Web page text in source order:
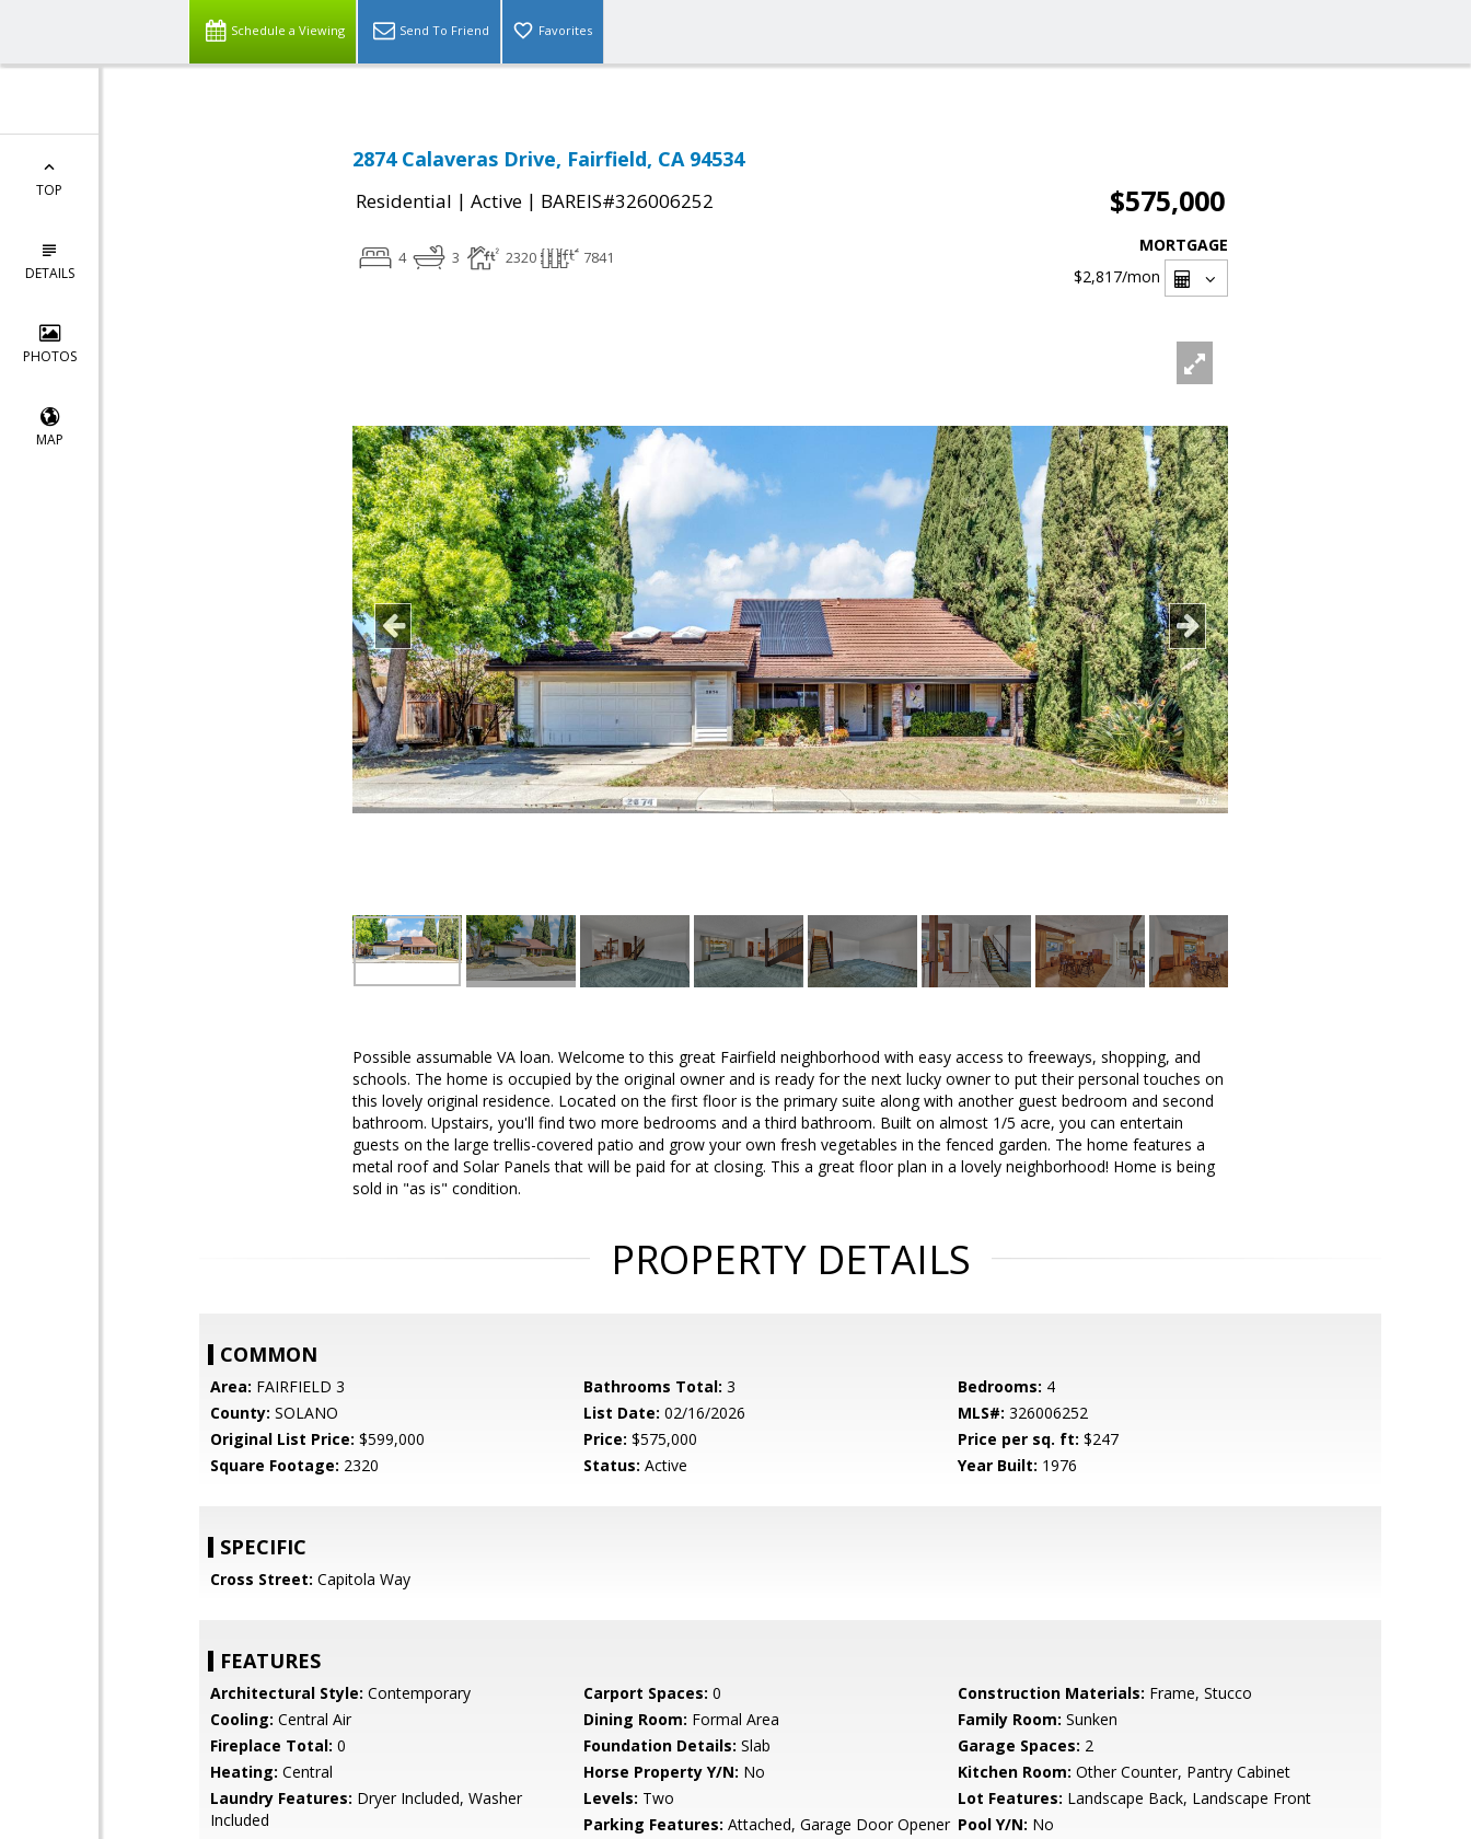
Schedule a Viewing Send To Friend Favorites
TOP
DETAILS
PHOTOS
MAP
2874 Calaveras Drive, Fairfield, CA 94534
Residential | Active | BAREIS#326006252 $575,000
4 3 2320 7841
MORTGAGE
$2,817/mon
Possible assumable VA loan. Welcome to this great Fairfield neighborhood with easy access to freeways, shopping, and
schools. The home is occupied by the original owner and is ready for the next lucky owner to put their personal touches on
this lovely original residence. Located on the first floor is the primary suite along with another guest bedroom and second
bathroom. Upstairs, you'll find two more bedrooms and a third bathroom. Built on almost 1/5 acre, you can entertain
guests on the large trellis-covered patio and grow your own fresh vegetables in the fenced garden. The home features a
metal roof and Solar Panels that will be paid for at closing. This a great floor plan in a lovely neighborhood! Home is being
sold in "as is" condition.
PROPERTY DETAILS
COMMON
Area: FAIRFIELD 3 Bathrooms Total: 3 Bedrooms: 4
County: SOLANO List Date: 02/16/2026 MLS#: 326006252
Original List Price: $599,000 Price: $575,000 Price per sq. ft: $247
Square Footage: 2320 Status: Active Year Built: 1976
SPECIFIC
Cross Street: Capitola Way
FEATURES
Architectural Style: Contemporary Carport Spaces: 0 Construction Materials: Frame, Stucco
Cooling: Central Air Dining Room: Formal Area Family Room: Sunken
Fireplace Total: 0 Foundation Details: Slab Garage Spaces: 2
Heating: Central Horse Property Y/N: No Kitchen Room: Other Counter, Pantry Cabinet
Laundry Features: Dryer Included, Washer
Included
Levels: Two Lot Features: Landscape Back, Landscape Front
Parking Features: Attached, Garage Door Opener Pool Y/N: No